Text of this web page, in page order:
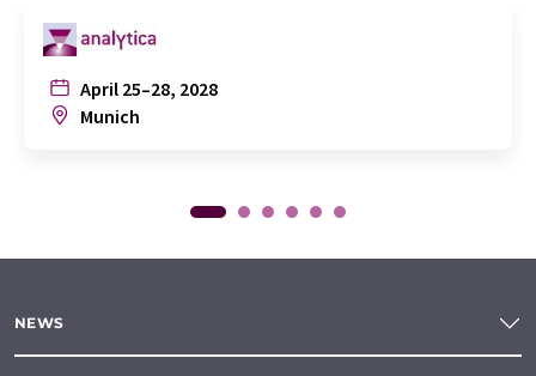
April 25–28, 2028
Munich
NEWS